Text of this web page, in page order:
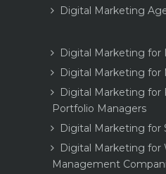
Digital Marketing
Digital Marketing for
Digital Marketing for
Digital Marketing for
Portfolio Managers
Digital Marketing for
Digital Marketing for
Management